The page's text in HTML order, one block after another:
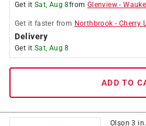
Get it Sat, Aug 8from Glenview -
Get it faster from Northbrook - Cherry
Delivery
Get it Sat, Aug 8
ADD TO
Olson 3